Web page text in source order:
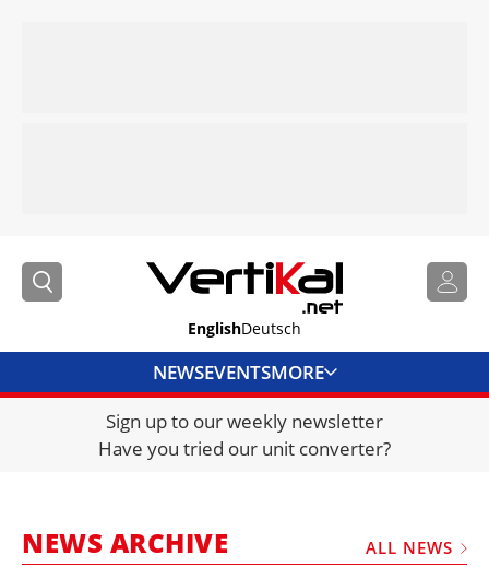
EnglishDeutsch
NEWSEVENTSMORE
DIRECTORY
JOBS
FRAUD AND THEFT REPORTS
Sign up to our weekly newsletter
Have you tried our unit converter?
NEWS ARCHIVE ALL NEWS